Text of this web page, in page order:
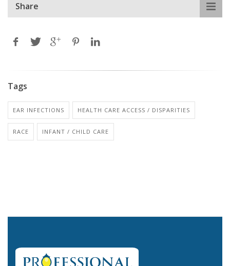
Share
Tags
EAR INFECTIONS HEALTH CARE ACCESS / DISPARITIES
RACE INFANT / CHILD CARE